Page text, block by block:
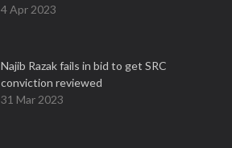
4 Apr 2023
Najib Razak fails in bid to get SRC
conviction reviewed
31 Mar 2023